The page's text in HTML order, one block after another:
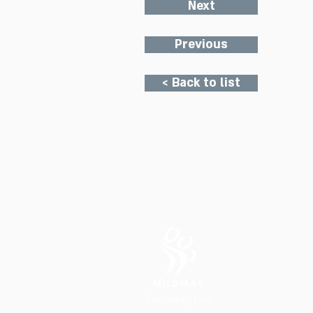
Next
Previous
< Back to list